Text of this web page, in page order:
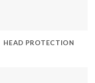
HEAD PROTECTION